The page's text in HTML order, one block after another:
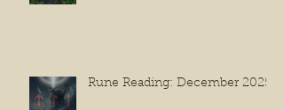
Rune Reading: December 2025